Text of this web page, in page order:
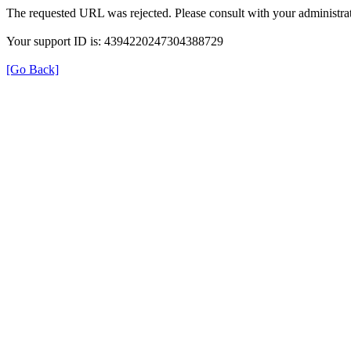
The requested URL was rejected. Please consult with your
Your support ID is: 4394220247304388729
[Go Back]